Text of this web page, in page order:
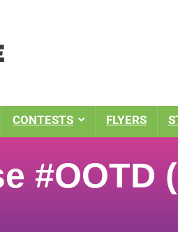
CONTESTS FLYERS
#OOTD